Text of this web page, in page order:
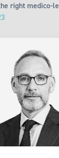
right medico-